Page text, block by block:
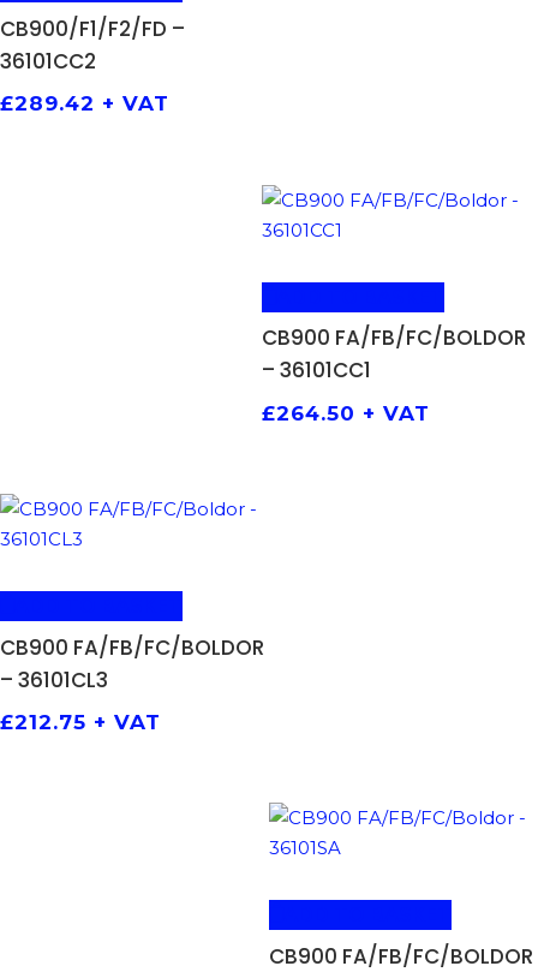
CB900/F1/F2/FD –
36101CC2
£289.42 + VAT
CB900 FA/FB/FC/BOLDOR
– 36101CC1
£264.50 + VAT
CB900 FA/FB/FC/BOLDOR
– 36101CL3
£212.75 + VAT
CB900 FA/FB/FC/BOLDOR